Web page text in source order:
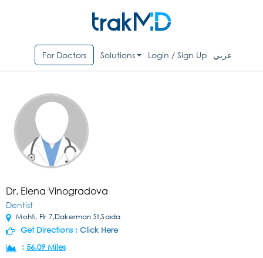
For Doctors Solutions Login / Sign Up عربي
Dr. Elena Vinogradova
Dentist
Mohti, Flr 7,Dakerman St,Saida
Get Directions : Click Here
: 56.09 Miles